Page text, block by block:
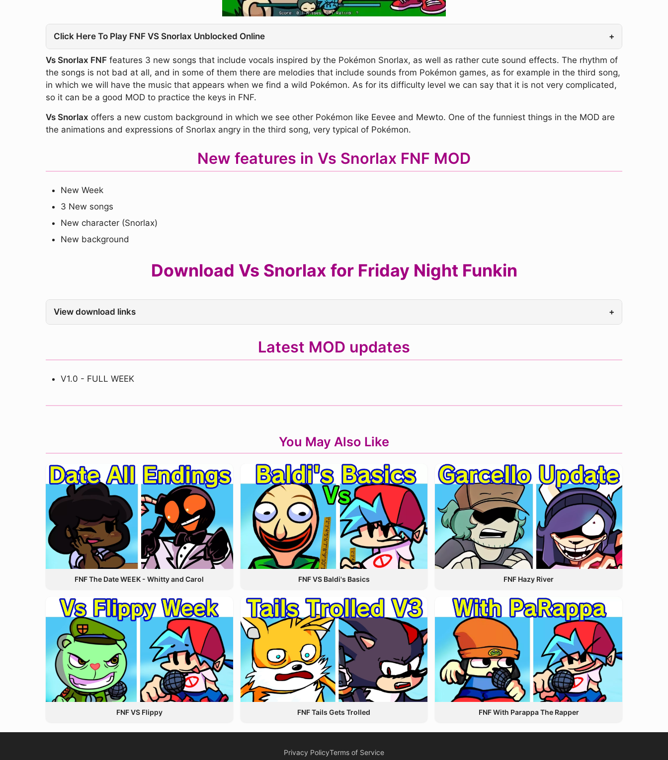
Click Here To Play FNF VS Snorlax Unblocked Online +
Vs Snorlax FNF features 3 new songs that include vocals inspired by the Pokémon Snorlax, as well as rather cute sound effects. The rhythm of
the songs is not bad at all, and in some of them there are melodies that include sounds from Pokémon games, as for example in the third song,
in which we will have the music that appears when we find a wild Pokémon. As for its difficulty level we can say that it is not very complicated,
so it can be a good MOD to practice the keys in FNF.
Vs Snorlax offers a new custom background in which we see other Pokémon like Eevee and Mewto. One of the funniest things in the MOD are
the animations and expressions of Snorlax angry in the third song, very typical of Pokémon.
New features in Vs Snorlax FNF MOD
New Week
3 New songs
New character (Snorlax)
New background
Download Vs Snorlax for Friday Night Funkin
View download links +
Latest MOD updates
V1.0 - FULL WEEK
You May Also Like
FNF The Date WEEK - Whitty and Carol FNF VS Baldi's Basics FNF Hazy River
FNF VS Flippy FNF Tails Gets Trolled FNF With Parappa The Rapper
Privacy PolicyTerms of Service